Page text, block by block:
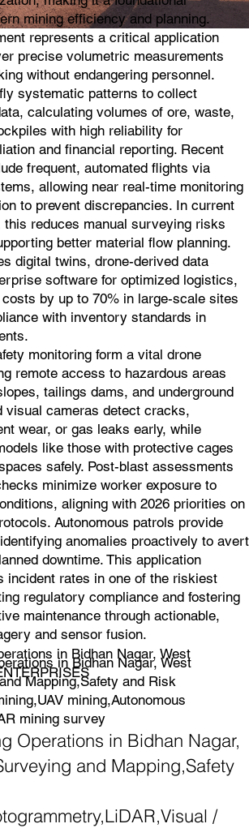
mining efficiency and planning.
represents a critical application
precise volumetric measurements
without endangering personnel.
systematic patterns to collect
calculating volumes of ore, waste,
with high reliability for
and financial reporting. Recent
frequent, automated flights via
allowing near real-time monitoring
to prevent discrepancies. In current
reduces manual surveying risks
better material flow planning.
digital twins, drone-derived data
software for optimized logistics,
by up to 70% in large-scale sites
with inventory standards in
monitoring form a vital drone
remote access to hazardous areas
tailings dams, and underground
visual cameras detect cracks,
wear, or gas leaks early, while
like those with protective cages
safely. Post-blast assessments
minimize worker exposure to
aligning with 2026 priorities on
Autonomous patrols provide
anomalies proactively to avert
downtime. This application
incident rates in one of the riskiest
regulatory compliance and fostering
maintenance through actionable,
and sensor fusion.
in Bidhan Nagar, West
in Bidhan Nagar, West
Mapping,Safety and Risk
mining,Autonomous
mining survey
Operations in Bidhan Nagar,
and Mapping,Safety
/